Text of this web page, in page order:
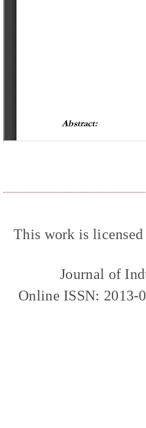
This work is licensed
Journal of
Online ISSN: 2013-